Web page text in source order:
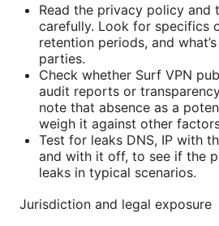
Read the privacy policy and
carefully. Look for specifics
retention periods, and
parties.
Check whether Surf VPN
audit reports or
note that absence as a
weigh it against other
Test for leaks DNS, IP with
and with it off, to see if the
leaks in typical scenarios.
Jurisdiction and legal exposure